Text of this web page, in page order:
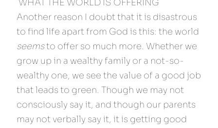
WHAT THE WORLD IS OFFERING
Another reason I doubt that it is disastrous
seems to offer so much more. Whether we
grow up in a wealthy family or a not-so-
wealthy one, we see the value of a good job
that leads to green. Though we may not
consciously say it, and though our parents
may not verbally say it, it is getting good